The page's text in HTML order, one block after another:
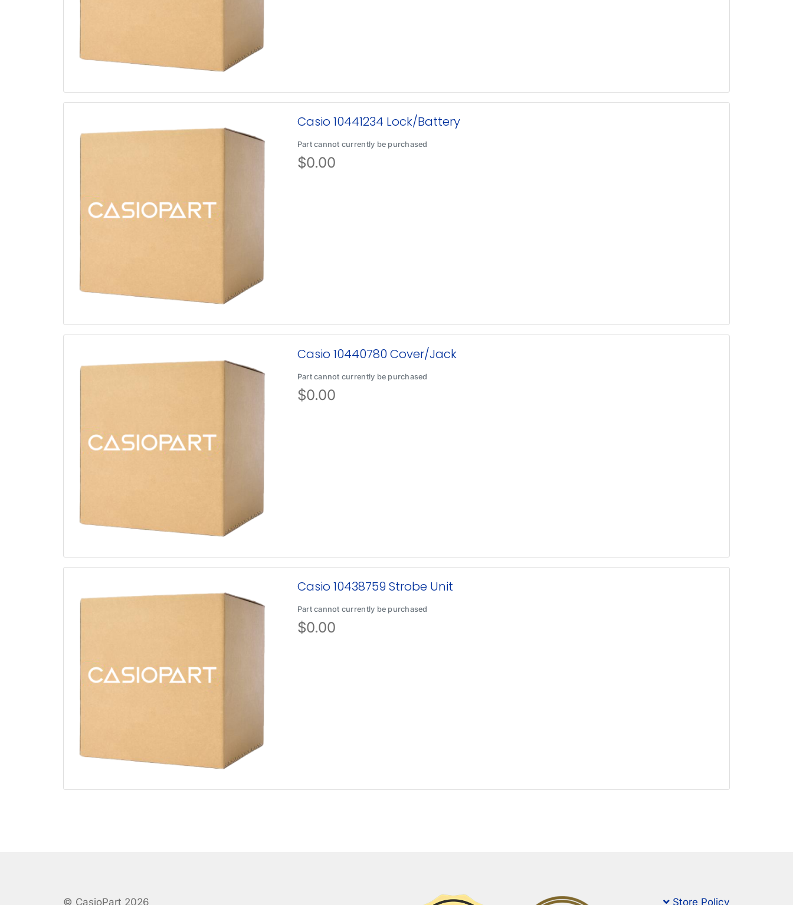
Casio 10441234 Lock/Battery
Part cannot currently be purchased
$0.00
Casio 10440780 Cover/Jack
Part cannot currently be purchased
$0.00
Casio 10438759 Strobe Unit
Part cannot currently be purchased
$0.00
© CasioPart 2026 Store Policy